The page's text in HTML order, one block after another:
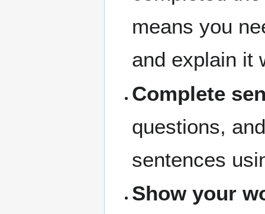
means you
and explain it
Complete
questions,
sentences
Show your